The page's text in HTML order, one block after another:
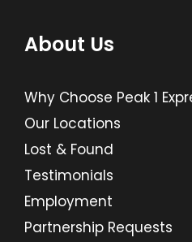
About Us
Why Choose Peak 1
Our Locations
Lost & Found
Testimonials
Employment
Partnership Requests